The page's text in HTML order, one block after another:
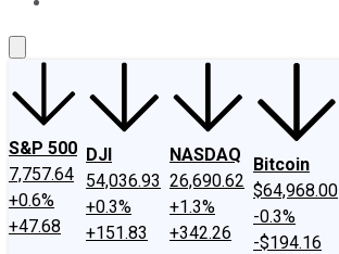
S&P 500
7,757.64
+0.6%
+47.68
DJI
54,036.93
+0.3%
+151.83
NASDAQ
26,690.62
+1.3%
+342.26
Bitcoin
$64,968.00
-0.3%
-$194.16